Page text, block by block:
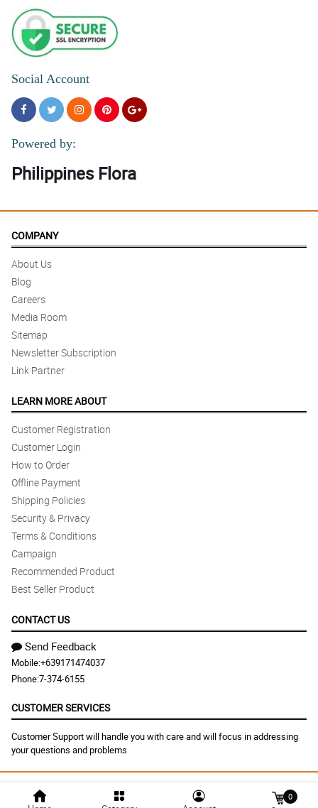
Social Account
Powered by:
Philippines Flora
COMPANY
About Us
Blog
Careers
Media Room
Sitemap
Newsletter Subscription
Link Partner
LEARN MORE ABOUT
Customer Registration
Customer Login
How to Order
Offline Payment
Shipping Policies
Security & Privacy
Terms & Conditions
Campaign
Recommended Product
Best Seller Product
CONTACT US
Send Feedback
Mobile:+639171474037
Phone:7-374-6155
CUSTOMER SERVICES
Customer Support will handle you with care and will focus in addressing
your questions and problems
© 2026 dangwaflowershop.net |
Largest Marketplace in
0